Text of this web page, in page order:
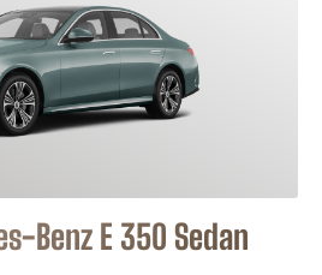
Benz E 350 Sedan